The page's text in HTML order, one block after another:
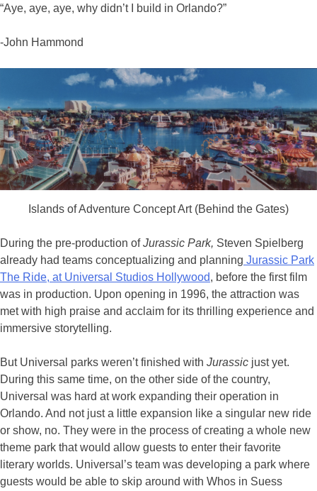
“Aye, aye, aye, why didn’t I build in Orlando?”
-John Hammond
Islands of Adventure Concept Art (Behind the Gates)
During the pre-production ofJurassic Park, Steven Spielberg
already had teams conceptualizing and planning Jurassic Park
The Ride, at Universal Studios Hollywood, before the first film
was in production. Upon opening in 1996, the attraction was
met with high praise and acclaim for its thrilling experience and
immersive storytelling.
But Universal parks weren’t finished with Jurassic just yet.
During this same time, on the other side of the country,
Universal was hard at work expanding their operation in
Orlando. And not just a little expansion like a singular new ride
or show, no. They were in the process of creating a whole new
theme park that would allow guests to enter their favorite
literary worlds. Universal’s team was developing a park where
guests would be able to skip around with Whos in Suess